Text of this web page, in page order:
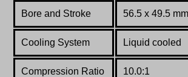
Bore and Stroke 56.5 x 49.5 mm
Cooling System Liquid cooled
Compression Ratio 10.0:1